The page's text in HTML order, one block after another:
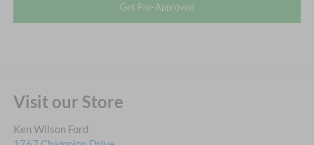
Get Pre-Approved
Visit our Store
Ken Wilson Ford